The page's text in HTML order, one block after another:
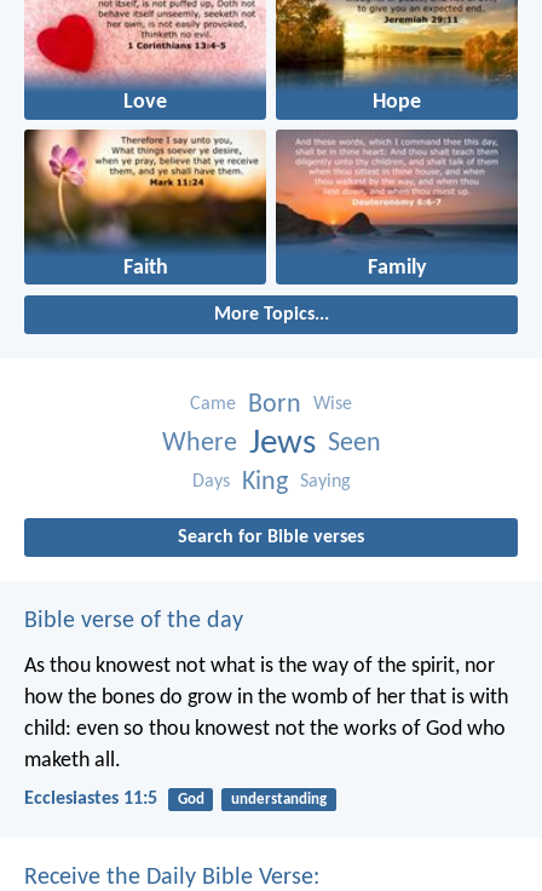
Love Hope
Faith Family
More Topics...
Came Born Wise
Where Jews Seen
Days King Saying
Search for Bible verses
Bible verse of the day
As thou knowest not what is the way of the spirit, nor
how the bones do grow in the womb of her that is with
child: even so thou knowest not the works of God who
maketh all.
Ecclesiastes 11:5 God understanding
Receive the Daily Bible Verse: